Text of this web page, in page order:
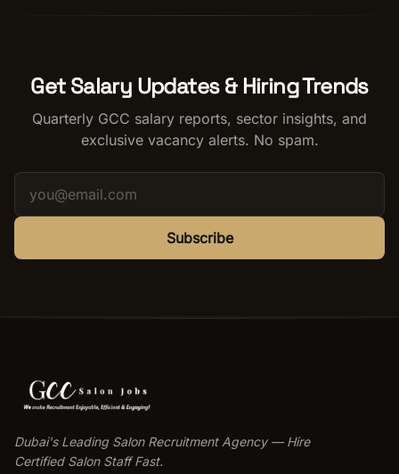
Get Salary Updates & Hiring Trends
Quarterly GCC salary reports, sector insights, and
exclusive vacancy alerts. No spam.
Subscribe
Dubai's Leading Salon Recruitment Agency — Hire
Certified Salon Staff Fast.